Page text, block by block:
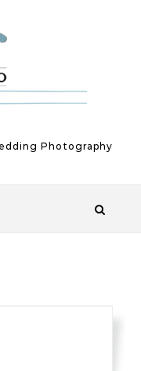
Photography